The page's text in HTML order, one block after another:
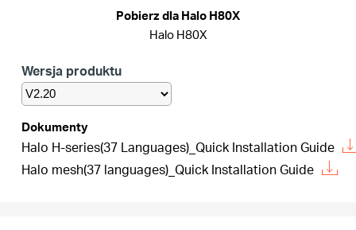
Pobierz dla Halo H80X
Halo H80X
Wersja produktu
Dokumenty
Halo H-series(37 Languages)_Quick Installation Guide
Halo mesh(37 languages)_Quick Installation Guide